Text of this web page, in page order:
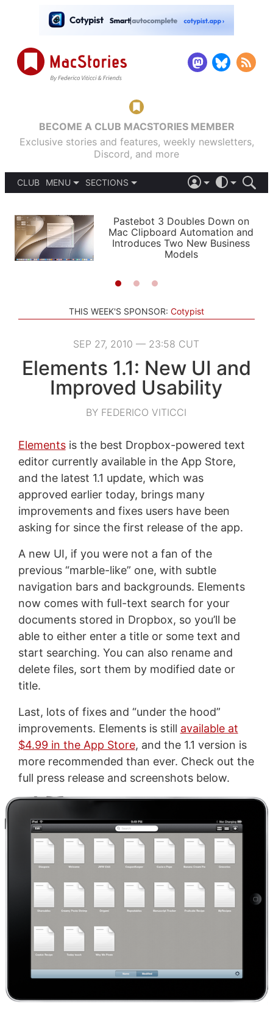
BECOME A CLUB MACSTORIES MEMBER
Exclusive stories and features, weekly newsletters,
Discord, and more
CLUB
MENU
PODCASTS
SHORTCUTS
SETUPS
SECTIONS
APPS
STORIES
LIGHT
AUTOMATIC
Pastebot 3 Doubles Down on
Mac Clipboard Automation and
Introduces Two New Business
Models
THIS WEEK'S SPONSOR: Cotypist
SEP 27, 2010 — 23:58 CUT
Elements 1.1: New UI and
Improved Usability
BY FEDERICO VITICCI
Elementsis the best Dropbox-powered text
editor currently available in the App Store,
and the latest 1.1 update, which was
approved earlier today, brings many
improvements and fixes users have been
asking for since the first release of the app.
A new UI, if you were not a fan of the
previous “marble-like” one, with subtle
navigation bars and backgrounds. Elements
now comes with full-text search for your
documents stored in Dropbox, so you’ll be
able to either enter a title or some text and
start searching. You can also rename and
delete files, sort them by modified date or
title.
Last, lots of fixes and “under the hood”
improvements. Elements is still available at
$4.99 in the App Store, and the 1.1 version is
more recommended than ever. Check out the
full press release and screenshots below.